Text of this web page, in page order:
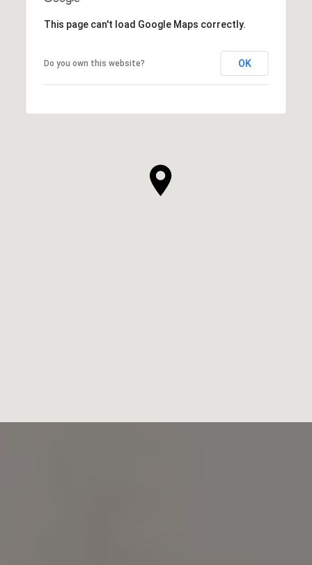
This page can't load Google Maps correctly.
Do you own this website? OK